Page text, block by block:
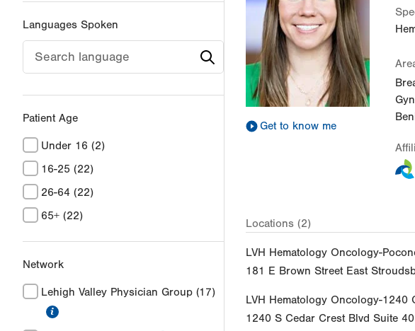
Languages Spoken
Patient Age
Under 16 (2)
16-25 (22)
26-64 (22)
65+ (22)
Network
Lehigh Valley Physician Group (17)
Get to know me
Locations (2)
LVH Hematology Oncology-
181 E Brown Street East
LVH Hematology Oncology-1240
1240 S Cedar Crest Blvd Suite